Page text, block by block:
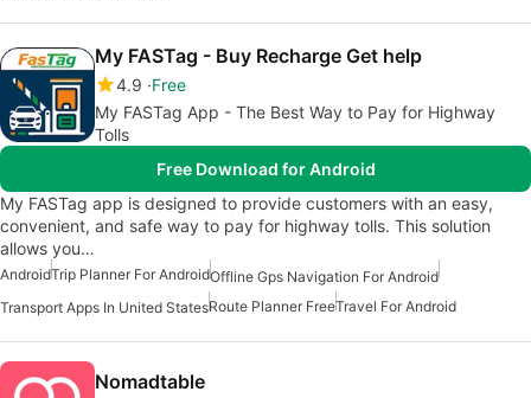
My FASTag - Buy Recharge Get help
4.9 Free
My FASTag App - The Best Way to Pay for Highway
Tolls
Free Download for Android
My FASTag app is designed to provide customers with an easy,
convenient, and safe way to pay for highway tolls. This solution
allows you…
AndroidTrip Planner For AndroidOffline Gps Navigation For Android
Transport Apps In United StatesRoute Planner FreeTravel For Android
Nomadtable